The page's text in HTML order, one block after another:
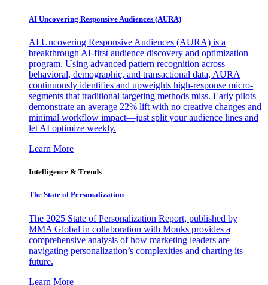
AI Uncovering Responsive Audiences (AURA)
AI Uncovering Responsive Audiences (AURA) is a
breakthrough AI-first audience discovery and optimization
program. Using advanced pattern recognition across
behavioral, demographic, and transactional data, AURA
continuously identifies and upweights high-response micro-
segments that traditional targeting methods miss. Early pilots
demonstrate an average 22% lift with no creative changes and
minimal workflow impact—just split your audience lines and
let AI optimize weekly.
Learn More
Intelligence & Trends
The State of Personalization
The 2025 State of Personalization Report, published by
MMA Global in collaboration with Monks provides a
comprehensive analysis of how marketing leaders are
navigating personalization’s complexities and charting its
future.
Learn More